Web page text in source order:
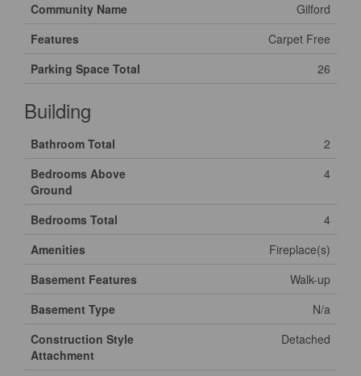
Community Name
Gilford
Features
Carpet Free
Parking Space Total
26
Building
Bathroom Total
2
Bedrooms Above
Ground
4
Bedrooms Total
4
Amenities
Fireplace(s)
Basement Features
Walk-up
Basement Type
N/a
Construction Style
Attachment
Detached